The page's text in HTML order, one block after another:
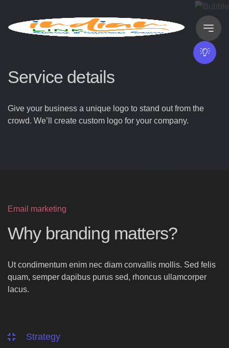
Service details
Give your business a unique logo to stand out from the
crowd. We’ll create custom logo for your company.
Email marketing
Why branding matters?
Ut condimentum enim nec diam convallis mollis. Sed felis
quam, semper dapibus purus sed, rhoncus ullamcorper
lacus.
Strategy